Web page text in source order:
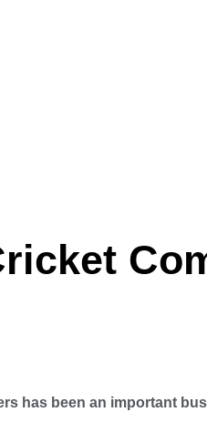
has been an important